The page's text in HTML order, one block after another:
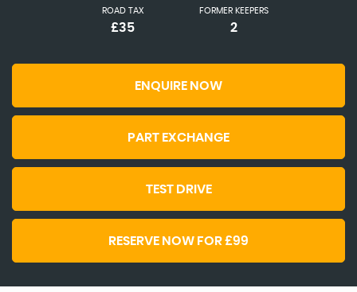
ROAD TAX
£35
FORMER KEEPERS
2
ENQUIRE NOW
PART EXCHANGE
TEST DRIVE
RESERVE NOW FOR £99